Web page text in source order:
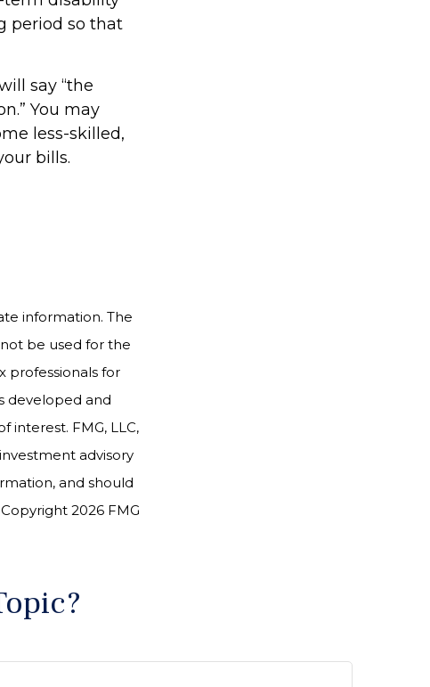
period so that
say “the
You may
less-skilled,
bills.
information. The
be used for the
professionals for
developed and
interest. FMG, LLC,
advisory
and should
2026 FMG